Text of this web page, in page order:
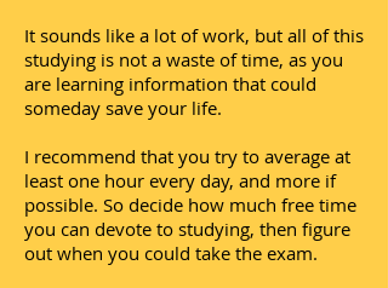
It sounds like a lot of work, but all of this
studying is not a waste of time, as you
are learning information that could
someday save your life.
I recommend that you try to average at
least one hour every day, and more if
possible. So decide how much free time
you can devote to studying, then figure
out when you could take the exam.